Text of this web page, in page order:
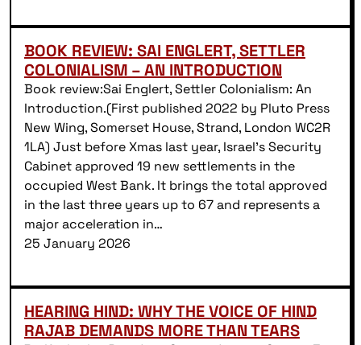
BOOK REVIEW: SAI ENGLERT, SETTLER
COLONIALISM – AN INTRODUCTION
Book review:Sai Englert, Settler Colonialism: An
Introduction.(First published 2022 by Pluto Press
New Wing, Somerset House, Strand, London WC2R
1LA) Just before Xmas last year, Israel’s Security
Cabinet approved 19 new settlements in the
occupied West Bank. It brings the total approved
in the last three years up to 67 and represents a
major acceleration in…
25 January 2026
HEARING HIND: WHY THE VOICE OF HIND
RAJAB DEMANDS MORE THAN TEARS